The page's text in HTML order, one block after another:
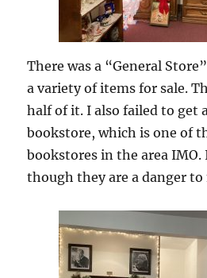
There was a “General
a variety of items for sale.
half of it. I also failed to get
bookstore, which is one of
bookstores in the area IMO.
though they are a danger to